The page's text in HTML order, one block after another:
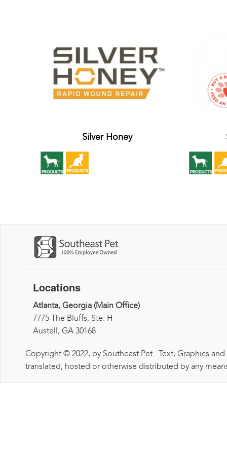
Silver Honey
Locations
Atlanta, Georgia (Main Office)
7775 The Bluffs, Ste. H
Austell, GA 30168
Copyright © 2022, by Southeast Pet. Text, Graphics
translated, hosted or otherwise distributed by any